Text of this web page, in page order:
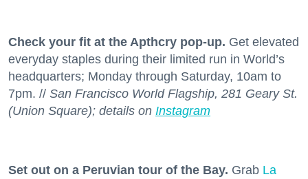
Check your fit at the Apthcry pop-up. Get elevated
everyday staples during their limited run in World’s
headquarters; Monday through Saturday, 10am to
7pm. // San Francisco World Flagship, 281 Geary St.
(Union Square); details on Instagram
Set out on a Peruvian tour of the Bay. Grab La